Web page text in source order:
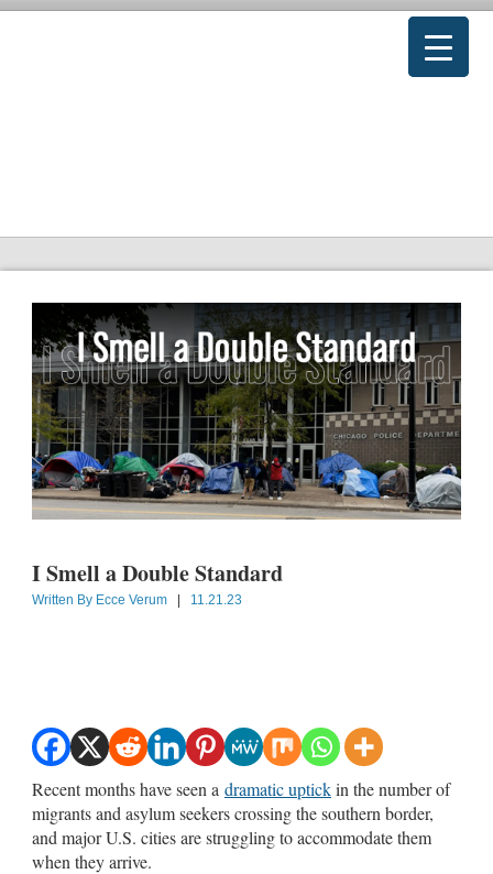
I Smell a Double Standard
Written By Ecce Verum | 11.21.23
Recent months have seen a dramatic uptickin the number of
migrants and asylum seekers crossing the southern border,
and major U.S. cities are struggling to accommodate them
when they arrive.